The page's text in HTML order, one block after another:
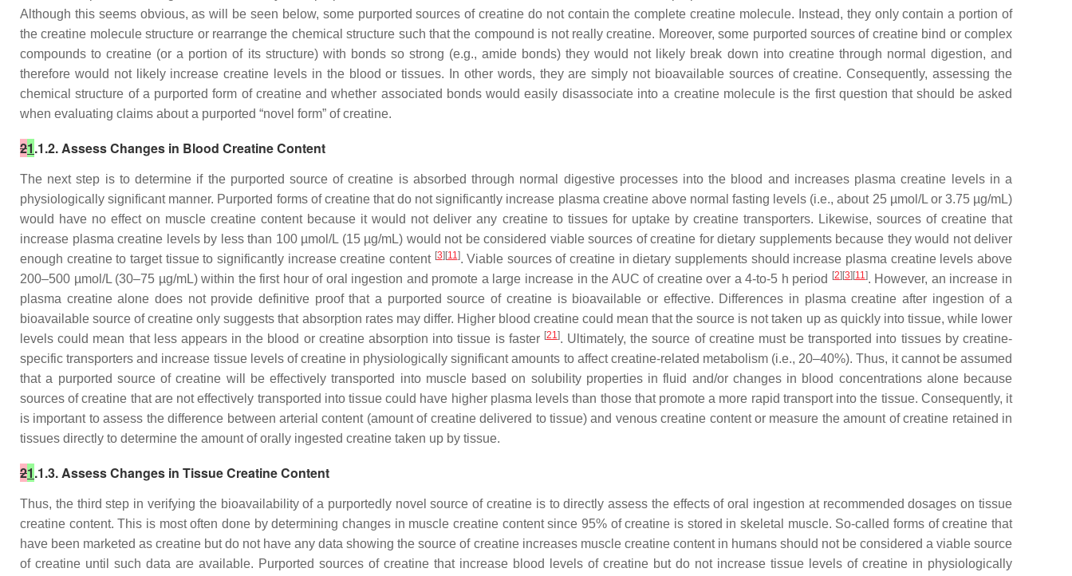
Although this seems obvious, as will be seen below, some purported sources of creatine do not contain the complete creatine molecule. Instead, they only contain a portion of
the creatine molecule structure or rearrange the chemical structure such that the compound is not really creatine. Moreover, some purported sources of creatine bind or complex
compounds to creatine (or a portion of its structure) with bonds so strong (e.g., amide bonds) they would not likely break down into creatine through normal digestion, and
therefore would not likely increase creatine levels in the blood or tissues. In other words, they are simply not bioavailable sources of creatine. Consequently, assessing the
chemical structure of a purported form of creatine and whether associated bonds would easily disassociate into a creatine molecule is the first question that should be asked
when evaluating claims about a purported “novel form” of creatine.
21.1.2. Assess Changes in Blood Creatine Content
The next step is to determine if the purported source of creatine is absorbed through normal digestive processes into the blood and increases plasma creatine levels in a
physiologically significant manner. Purported forms of creatine that do not significantly increase plasma creatine above normal fasting levels (i.e., about 25 µmol/L or 3.75 µg/mL)
would have no effect on muscle creatine content because it would not deliver any creatine to tissues for uptake by creatine transporters. Likewise, sources of creatine that
increase plasma creatine levels by less than 100 µmol/L (15 µg/mL) would not be considered viable sources of creatine for dietary supplements because they would not deliver
enough creatine to target tissue to significantly increase creatine content [3][11]. Viable sources of creatine in dietary supplements should increase plasma creatine levels above
200–500 µmol/L (30–75 µg/mL) within the first hour of oral ingestion and promote a large increase in the AUC of creatine over a 4-to-5 h period
[2][3][11]. However, an increase in
plasma creatine alone does not provide definitive proof that a purported source of creatine is bioavailable or effective. Differences in plasma creatine after ingestion of a
bioavailable source of creatine only suggests that absorption rates may differ. Higher blood creatine could mean that the source is not taken up as quickly into tissue, while lower
levels could mean that less appears in the blood or creatine absorption into tissue is faster [21]. Ultimately, the source of creatine must be transported into tissues by creatine-
specific transporters and increase tissue levels of creatine in physiologically significant amounts to affect creatine-related metabolism (i.e., 20–40%). Thus, it cannot be assumed
that a purported source of creatine will be effectively transported into muscle based on solubility properties in fluid and/or changes in blood concentrations alone because
sources of creatine that are not effectively transported into tissue could have higher plasma levels than those that promote a more rapid transport into the tissue. Consequently, it
is important to assess the difference between arterial content (amount of creatine delivered to tissue) and venous creatine content or measure the amount of creatine retained in
tissues directly to determine the amount of orally ingested creatine taken up by tissue.
21.1.3. Assess Changes in Tissue Creatine Content
Thus, the third step in verifying the bioavailability of a purportedly novel source of creatine is to directly assess the effects of oral ingestion at recommended dosages on tissue
creatine content. This is most often done by determining changes in muscle creatine content since 95% of creatine is stored in skeletal muscle. So-called forms of creatine that
have been marketed as creatine but do not have any data showing the source of creatine increases muscle creatine content in humans should not be considered a viable source
of creatine until such data are available. Purported sources of creatine that increase blood levels of creatine but do not increase tissue levels of creatine in physiologically